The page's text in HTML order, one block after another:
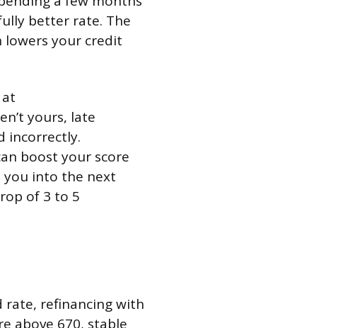
better rate. The
lowers your credit
yours, late
incorrectly.
boost your score
you into the next
of 3 to 5
rate, refinancing with
above 670, stable